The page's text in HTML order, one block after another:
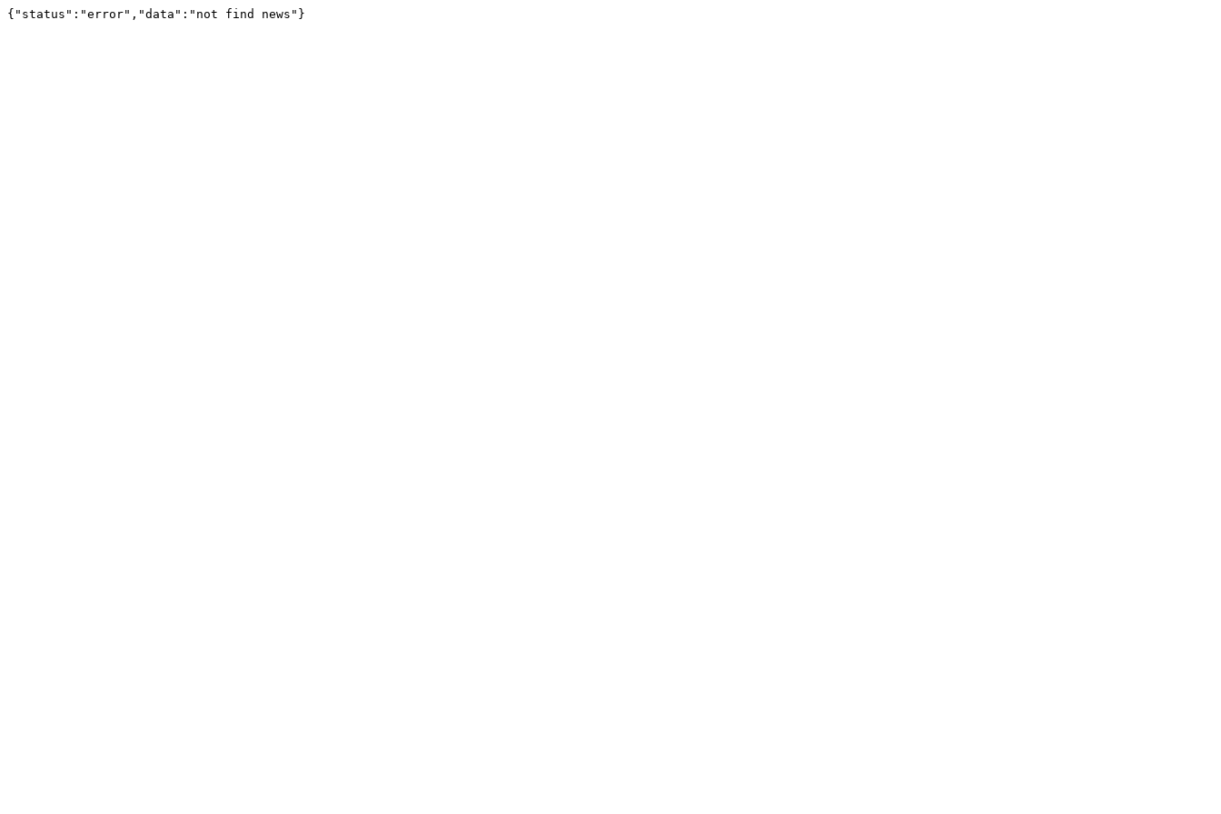
{"status":"error","data":"not find news"}